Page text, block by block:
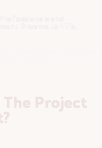
The Project